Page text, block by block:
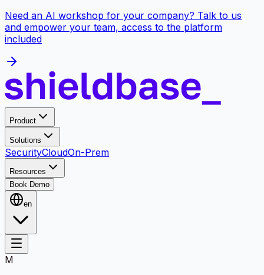
Need an AI workshop for your company? Talk to us
and empower your team, access to the platform
included
Product
Solutions
SecurityCloudOn-Prem
Resources
Book Demo
en
M